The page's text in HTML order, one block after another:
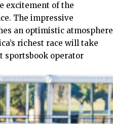
excitement of the
The impressive
an optimistic atmosphere
richest race will take
sportsbook operator